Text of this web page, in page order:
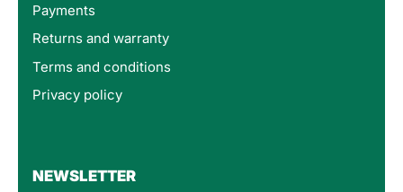
Payments
Returns and warranty
Terms and conditions
Privacy policy
NEWSLETTER